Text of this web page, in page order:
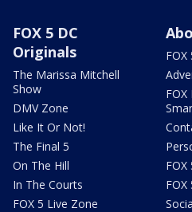
FOX 5 DC
Originals
The Marissa Mitchell
Show
DMV Zone
Like It Or Not!
The Final 5
On The Hill
In The Courts
FOX 5 Live Zone